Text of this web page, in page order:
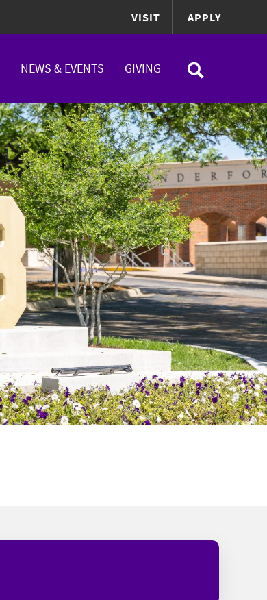
VISIT APPLY
NEWS & EVENTS GIVING